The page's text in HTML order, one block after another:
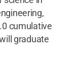
cumulative
graduate